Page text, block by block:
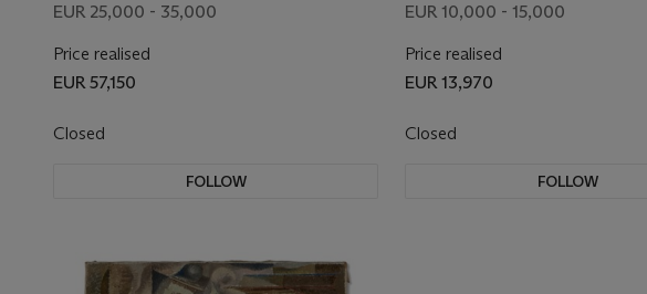
EUR 25,000 - 35,000
Price realised
EUR 57,150
Closed
FOLLOW
EUR 10,000 - 15,000
Price realised
EUR 13,970
Closed
FOLLOW